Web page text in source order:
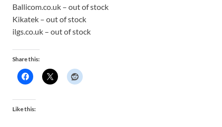
Ballicom.co.uk – out of stock
Kikatek – out of stock
ilgs.co.uk – out of stock
Share this:
Like this: